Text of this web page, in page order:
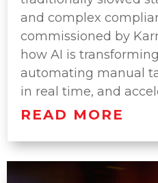
and complex
commissioned by
how AI is
automating manual
in real time, and
READ MORE